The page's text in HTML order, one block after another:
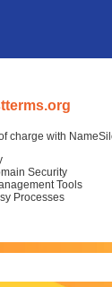
charge with
Security
Tools
Processes